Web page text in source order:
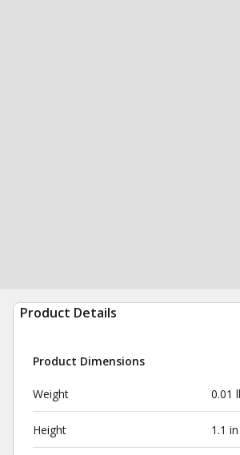
Product Details
Product Dimensions
Weight 0.01
Height 1.1 in